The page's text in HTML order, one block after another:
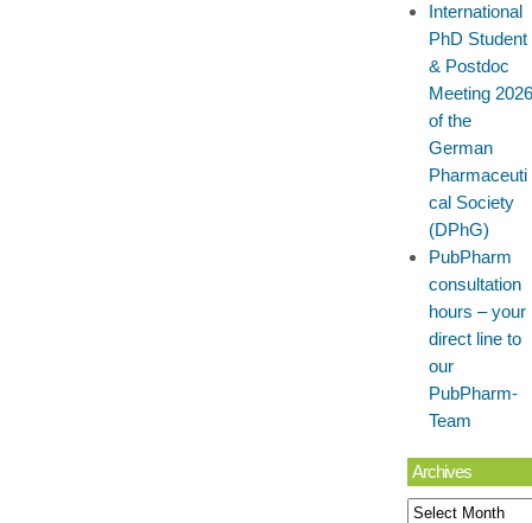
International
PhD Student
& Postdoc
Meeting 2026
of the
German
Pharmaceuti
cal Society
(DPhG)
PubPharm
consultation
hours – your
direct line to
our
PubPharm-
Team
Archives
Archives